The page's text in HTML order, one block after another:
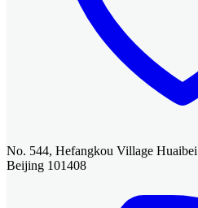
No. 544, Hefangkou Village
Beijing 101408